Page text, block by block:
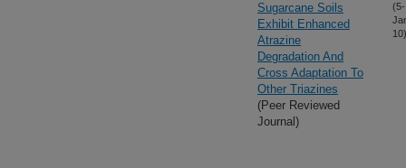
Sugarcane Soils
Exhibit Enhanced
Atrazine
Degradation And
Cross Adaptation To
Other Triazines
(Peer Reviewed
Journal)
(5-
10)